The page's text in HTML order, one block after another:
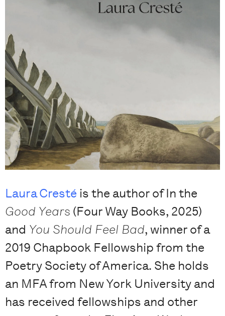
Laura Cresté is the author of In the
Good Years (Four Way Books, 2025)
and You Should Feel Bad, winner of a
2019 Chapbook Fellowship from the
Poetry Society of America. She holds
an MFA from New York University and
has received fellowships and other